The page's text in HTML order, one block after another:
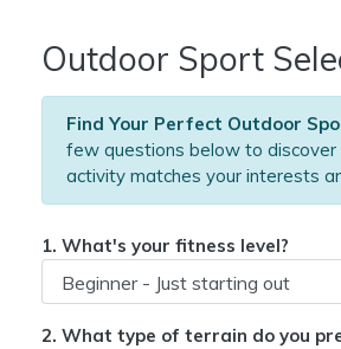
Outdoor Sport
Find Your Perfect Outdoor
few questions below to discover
activity matches your interests
1. What's your fitness level?
2. What type of terrain do you